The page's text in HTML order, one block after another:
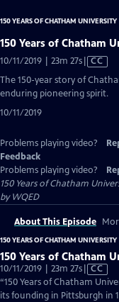
150 YEARS OF CHATHAM UNIVERSITY
150 Years of Chatham
10/11/2019 | 23m 27sVideo
has
Closed
Captions
CC
The 150-year story of
enduring pioneering spirit.
10/11/2019
Problems playing video?
Feedback
Problems playing video?
150 Years of Chatham
byWQED
About This Episode
150 YEARS OF CHATHAM UNIVERSITY
150 Years of Chatham
10/11/2019 | 23m 27sVideo
has
Closed
CC
“150 Years of Chatham
its founding in Pittsburgh in